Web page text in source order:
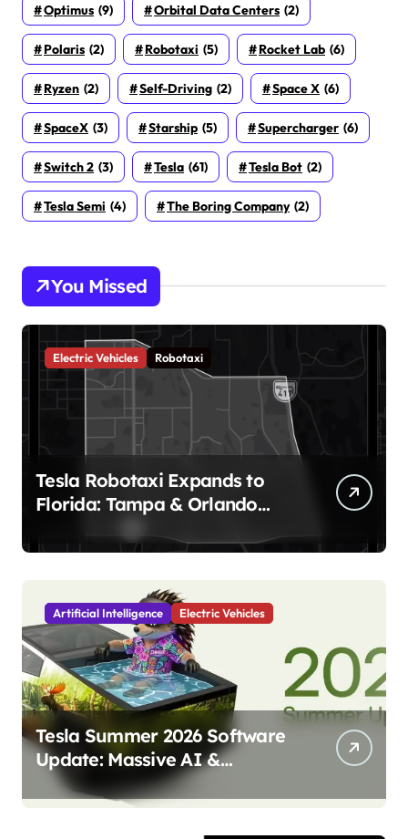
Optimus (9) Orbital Data Centers (2)
Polaris (2) Robotaxi (5) Rocket Lab (6)
Ryzen (2) Self-Driving (2) Space X (6)
SpaceX (3) Starship (5) Supercharger (6)
Switch 2 (3) Tesla (61) Tesla Bot (2)
Tesla Semi (4) The Boring Company (2)
You Missed
Electric Vehicles Robotaxi
Tesla Robotaxi Expands to
Florida: Tampa & Orlando
Milestone!
Artificial Intelligence Electric Vehicles
Tesla Summer 2026 Software
Update: Massive AI &
Autonomy Upgrades
Incoming!